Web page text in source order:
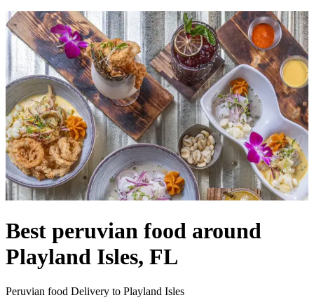
Best peruvian food around
Playland Isles, FL
Peruvian food Delivery to Playland Isles